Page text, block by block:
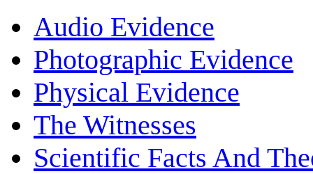
Audio Evidence
Photographic Evidence
Physical Evidence
The Witnesses
Scientific Facts And